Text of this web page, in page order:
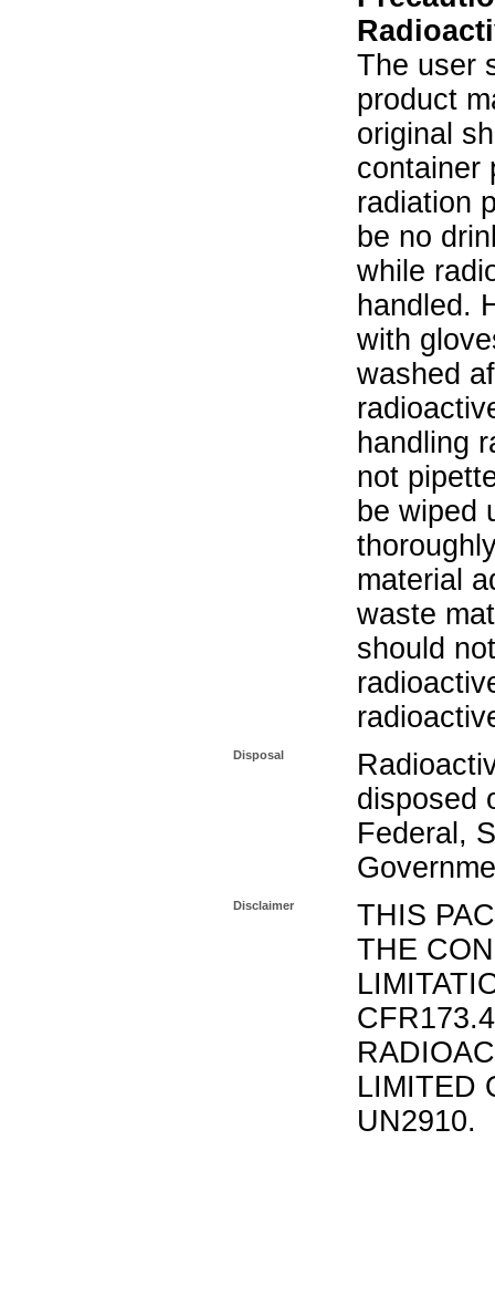
The user
product
original
container
radiation
be no
while
handled.
with
washed
handling
not
be wiped
material
waste
should
Disposal
disposed
Federal,
Disclaimer
THIS
THE
LIMITED
UN2910.